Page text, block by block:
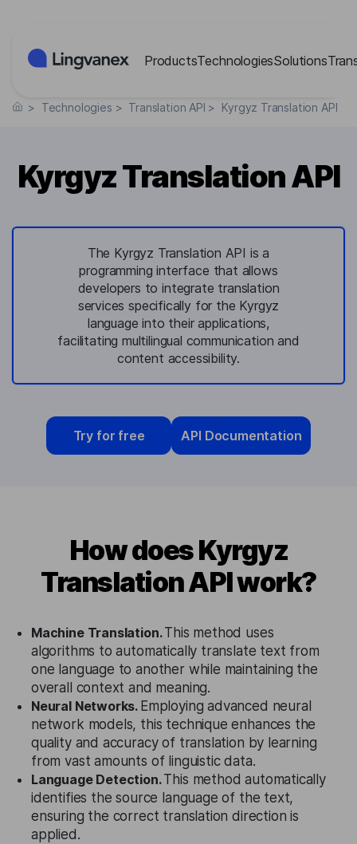
ProductsTechnologiesSolutions
> Technologies > Translation API > Kyrgyz Translation API
Kyrgyz Translation API
The Kyrgyz Translation API is a
programming interface that allows
developers to integrate translation
services specifically for the Kyrgyz
language into their applications,
facilitating multilingual communication and
content accessibility.
Try for free API Documentation
How does Kyrgyz
Translation API work?
Machine Translation.This method uses
algorithms to automatically translate text from
one language to another while maintaining the
overall context and meaning.
Neural Networks. Employing advanced neural
network models, this technique enhances the
quality and accuracy of translation by learning
from vast amounts of linguistic data.
Language Detection.This method automatically
identifies the source language of the text,
ensuring the correct translation direction is
applied.